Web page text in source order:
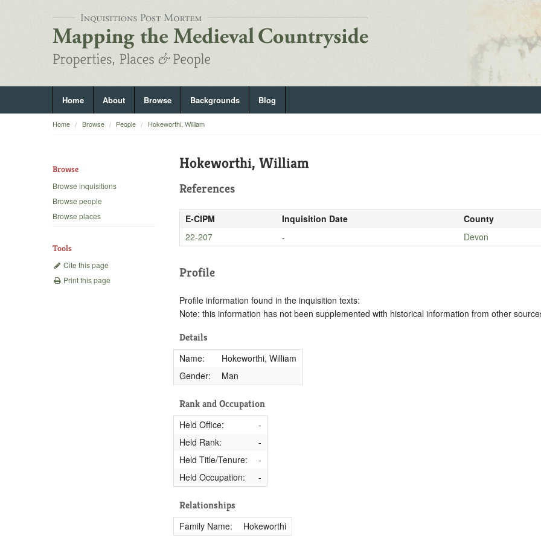
Home About Browse Backgrounds Blog
Home Browse People Hokeworthi, William
Browse
Browse inquisitions
Browse people
Browse places
Tools
Cite this page
Print this page
Hokeworthi, William
References
E-CIPM Inquisition Date
County
22-207
- Devon
Profile
Profile information found in the inquisition texts:
Note: this information has not been supplemented with historical information from other
Details
Name:
Hokeworthi, William
Gender:
Man
Rank and Occupation
Held Office:
-
Held Rank:
-
Held Title/Tenure:
-
Held Occupation:
-
Relationships
Family Name: Hokeworthi